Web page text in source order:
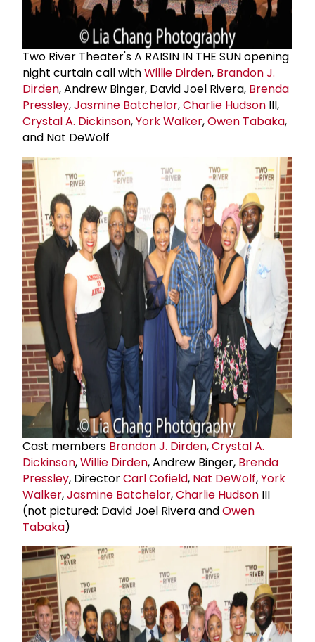
Two River Theater's A RAISIN IN THE SUN opening
night curtain call withWillie Dirden, Brandon J.
Dirden, Andrew Binger, David Joel Rivera, Brenda
Pressley,Jasmine Batchelor,Charlie Hudson III,
Crystal A. Dickinson,York Walker,Owen Tabaka,
and Nat DeWolf
Cast members Brandon J. Dirden,Crystal A.
Dickinson,Willie Dirden, Andrew Binger, Brenda
Pressley, DirectorCarl Cofield, Nat DeWolf,York
Walker,Jasmine Batchelor,Charlie Hudson III
(not pictured: David Joel Rivera andOwen
Tabaka)